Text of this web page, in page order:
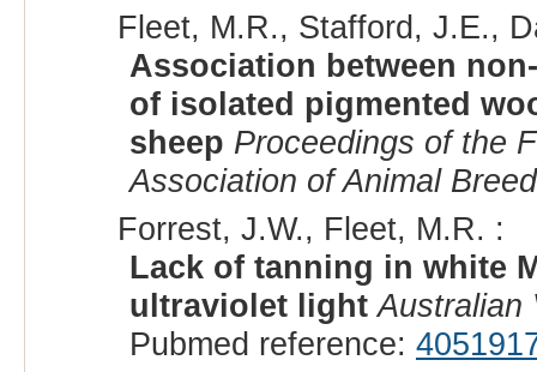
Fleet, M.R., Stafford, J.E.,
Association between
of isolated pigmented
sheep Proceedings of the
Association of Animal
Forrest, J.W., Fleet, M.R. :
Lack of tanning in white
ultraviolet light Australian
Pubmed reference: